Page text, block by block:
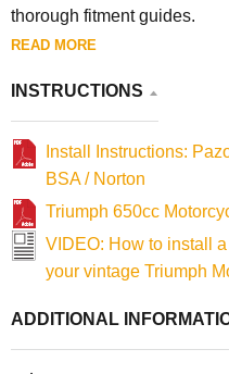
thorough fitment guides.
READ MORE
INSTRUCTIONS
Install Instructions:
BSA / Norton
Triumph 650cc
VIDEO: How to install
your vintage Triumph
ADDITIONAL